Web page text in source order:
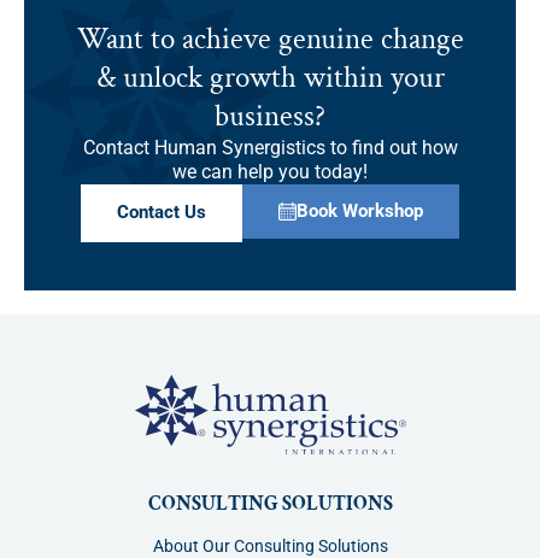
Want to achieve genuine change
& unlock growth within your
business?
Contact Human Synergistics to find out how
we can help you today!
Contact Us Book Workshop
CONSULTING SOLUTIONS
About Our Consulting Solutions